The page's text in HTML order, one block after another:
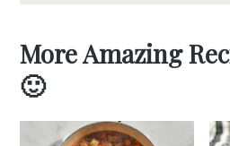
More Amazing
🙂